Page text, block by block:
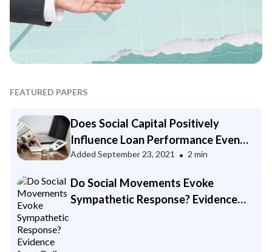
FEATURED PAPERS
Does Social Capital Positively
Influence Loan Performance Even
During a Crisis?
Added September 23, 2021 2 min
Do Social Movements Evoke
Sympathetic Response? Evidence